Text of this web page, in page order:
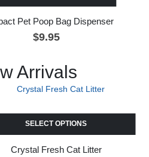
Pet Poop Bag Dispenser
$9.95
Arrivals
Crystal Fresh Cat Litter
SELECT OPTIONS